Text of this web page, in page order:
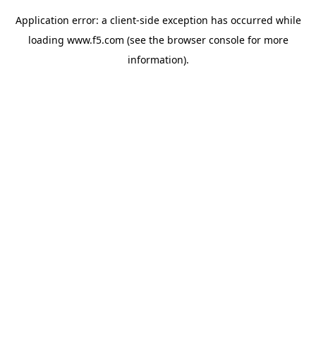
Application error: a client-side exception has occurred while
loading www.f5.com (see the browser consolefor more
information).